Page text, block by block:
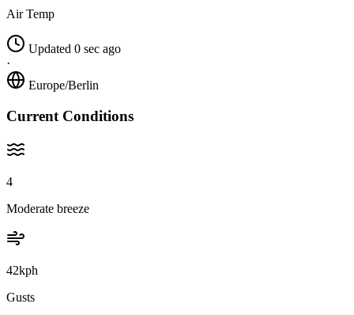
Air Temp
Updated 0 sec ago
·
Europe/Berlin
Current Conditions
4
Moderate breeze
42kph
Gusts